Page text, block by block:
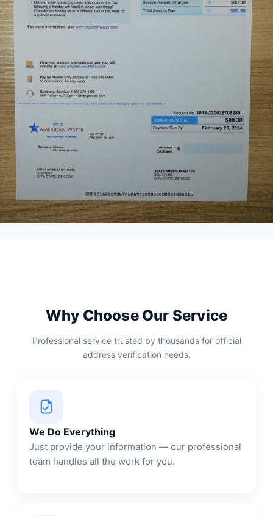
Why Choose Our Service
Professional service trusted by thousands for official
address verification needs.
We Do Everything
Just provide your information — our professional
team handles all the work for you.